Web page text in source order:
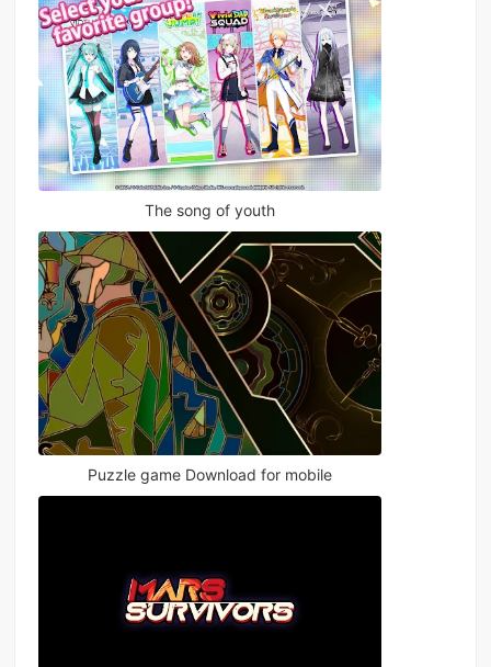
The song of youth
Puzzle game Download for mobile